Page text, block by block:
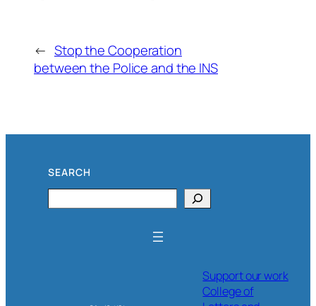
← Stop the Cooperation
between the Police and the INS
SEARCH
Support our work
College of